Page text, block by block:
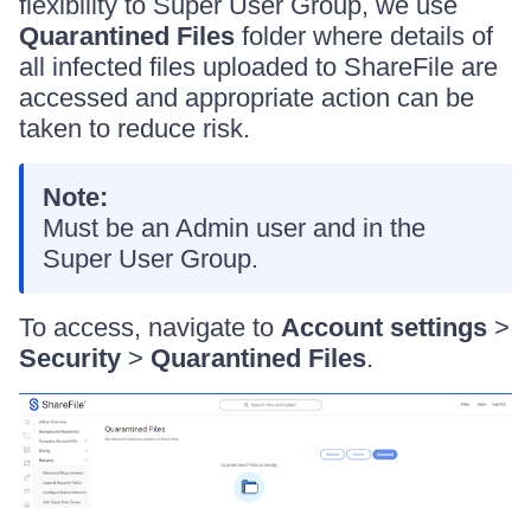
Quarantined Files folder where details of
all infected files uploaded to ShareFile are
accessed and appropriate action can be
taken to reduce risk.
Note:
Must be an Admin user and in the
Super User Group.
To access, navigate to Account settings >
Security > Quarantined Files.